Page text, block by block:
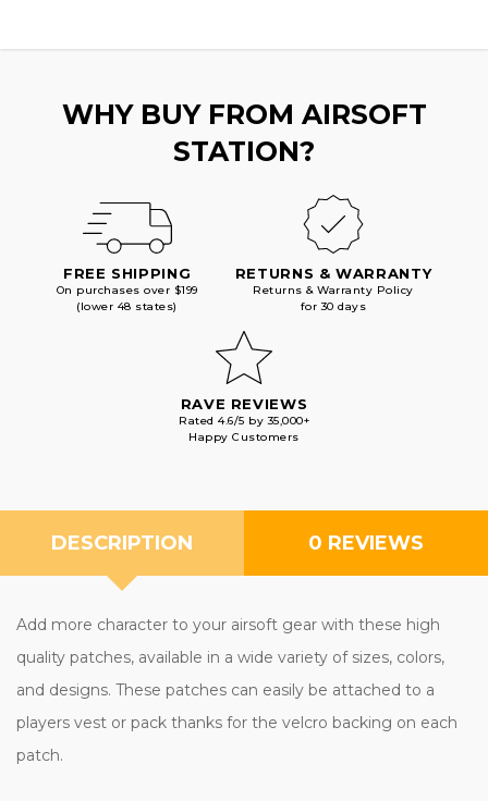
WHY BUY FROM AIRSOFT
STATION?
FREE SHIPPING
On purchases over $199
(lower 48 states)
RETURNS & WARRANTY
Returns & Warranty Policy
for 30 days
RAVE REVIEWS
Rated 4.6/5 by 35,000+
Happy Customers
DESCRIPTION 0 REVIEWS
Add more character to your airsoft gear with these high
quality patches, available in a wide variety of sizes, colors,
and designs. These patches can easily be attached to a
players vest or pack thanks for the velcro backing on each
patch.